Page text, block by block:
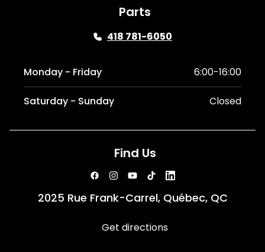
Parts
418 781-6050
Monday - Friday 6:00-16:00
Saturday - Sunday Closed
Find Us
2025 Rue Frank-Carrel, Québec, QC
Get directions